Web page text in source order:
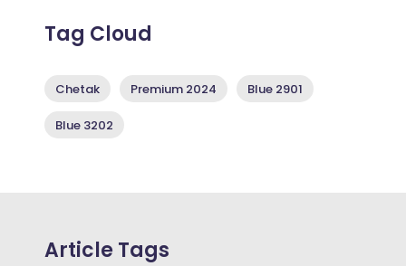
Tag Cloud
Chetak Premium 2024 Blue 2901
Blue 3202
Article Tags